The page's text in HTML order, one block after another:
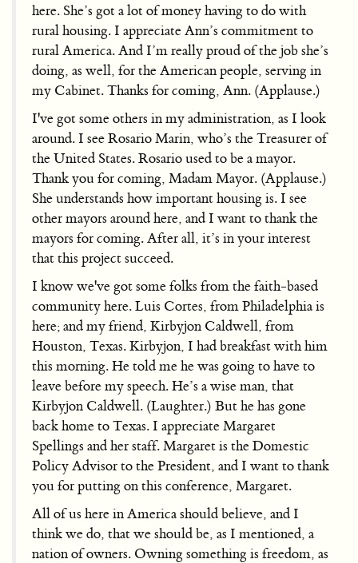
here. She’s got a lot of money having to do with
rural housing. I appreciate Ann’s commitment to
rural America. And I’m really proud of the job she’s
doing, as well, for the American people, serving in
my Cabinet. Thanks for coming, Ann. (Applause.)
I've got some others in my administration, as I look
around. I see Rosario Marin, who’s the Treasurer of
the United States. Rosario used to be a mayor.
Thank you for coming, Madam Mayor. (Applause.)
She understands how important housing is. I see
other mayors around here, and I want to thank the
mayors for coming. After all, it’s in your interest
that this project succeed.
I know we've got some folks from the faith-based
community here. Luis Cortes, from Philadelphia is
here; and my friend, Kirbyjon Caldwell, from
Houston, Texas. Kirbyjon, I had breakfast with him
this morning. He told me he was going to have to
leave before my speech. He’s a wise man, that
Kirbyjon Caldwell. (Laughter.) But he has gone
back home to Texas. I appreciate Margaret
Spellings and her staff. Margaret is the Domestic
Policy Advisor to the President, and I want to thank
you for putting on this conference, Margaret.
All of us here in America should believe, and I
think we do, that we should be, as I mentioned, a
nation of owners. Owning something is freedom, as